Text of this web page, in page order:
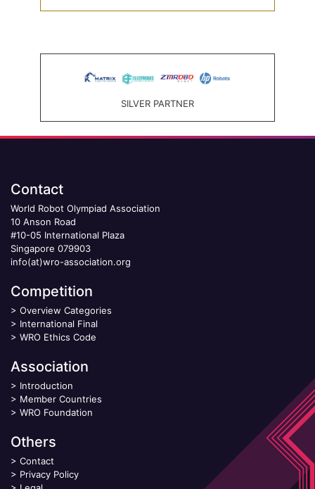
SILVER PARTNER
Contact
World Robot Olympiad Association
10 Anson Road
#10-05 International Plaza
Singapore 079903
info(at)wro-association.org
Competition
> Overview Categories
> International Final
> WRO Ethics Code
Association
> Introduction
> Member Countries
> WRO Foundation
Others
> Contact
> Privacy Policy